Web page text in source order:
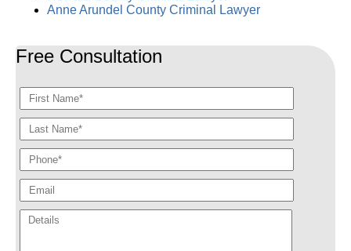
Anne Arundel County Criminal Lawyer
Free Consultation